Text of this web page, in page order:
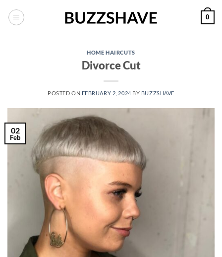
0
HOME HAIRCUTS
Divorce Cut
POSTED ON FEBRUARY 2, 2024 BY BUZZSHAVE
02
Feb